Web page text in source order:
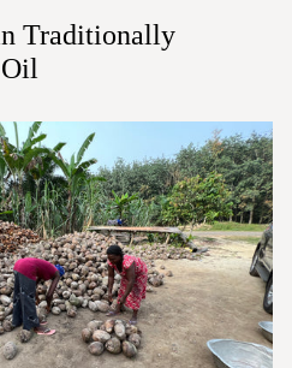
Traditionally
Oil